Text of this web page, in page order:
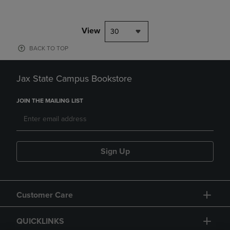
View 30
BACK TO TOP
Jax State Campus Bookstore
JOIN THE MAILING LIST
Sign Up
Customer Care
QUICKLINKS